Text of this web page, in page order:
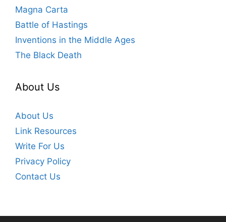
Magna Carta
Battle of Hastings
Inventions in the Middle Ages
The Black Death
About Us
About Us
Link Resources
Write For Us
Privacy Policy
Contact Us